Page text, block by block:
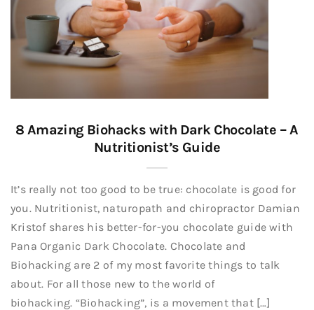
8 Amazing Biohacks with Dark Chocolate – A
Nutritionist’s Guide
It’s really not too good to be true: chocolate is good for
you. Nutritionist, naturopath and chiropractor Damian
Kristof shares his better-for-you chocolate guide with
Pana Organic Dark Chocolate. Chocolate and
Biohacking are 2 of my most favorite things to talk
about. For all those new to the world of
biohacking. “Biohacking”, is a movement that […]